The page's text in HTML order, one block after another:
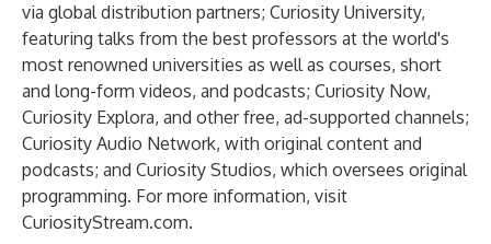
via global distribution partners; Curiosity University,
featuring talks from the best professors at the world's
most renowned universities as well as courses, short
and long-form videos, and podcasts; Curiosity Now,
Curiosity Explora, and other free, ad-supported channels;
Curiosity Audio Network, with original content and
podcasts; and Curiosity Studios, which oversees original
programming. For more information, visit
CuriosityStream.com.